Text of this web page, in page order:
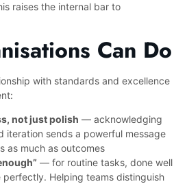
raises the internal bar to
Can Do
with standards and excellence
not just polish — acknowledging
iteration sends a powerful message
as much as outcomes
— for routine tasks, done well
perfectly. Helping teams distinguish